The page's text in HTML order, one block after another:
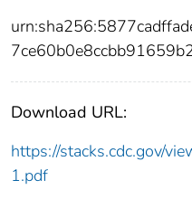
Download URL:
https://stacks.cdc.gov/
1.pdf